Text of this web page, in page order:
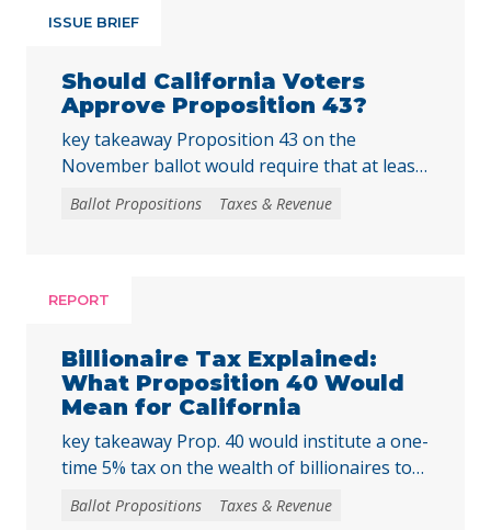
ISSUE BRIEF
Should California Voters
Approve Proposition 43?
key takeaway Proposition 43 on the
November ballot would require that at least
two-thirds of local voters approve any local
initiative that would create, extend, or
facing substantial challenges and
harder for local voters to … Continued
Ballot Propositions Taxes & Revenue
REPORT
Billionaire Tax Explained:
What Proposition 40 Would
Mean for California
key takeaway Prop. 40 would institute a one-
time 5% tax on the wealth of billionaires to
raise tens of billions in temporary revenue
to address the loss of federal funding and
Ballot Propositions Taxes & Revenue